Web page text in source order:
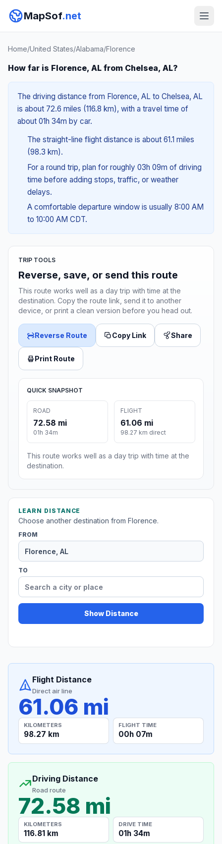
MapSof.net
Home/United States/Alabama/Florence
How far is Florence, AL from Chelsea, AL?
The driving distance from Florence, AL to Chelsea, AL
is about 72.6 miles (116.8 km), with a travel time of
about 01h 34m by car.
The straight-line flight distance is about 61.1 miles
(98.3 km).
For a round trip, plan for roughly 03h 09m of driving
time before adding stops, traffic, or weather
delays.
A comfortable departure window is usually 8:00 AM
to 10:00 AM CDT.
TRIP TOOLS
Reverse, save, or send this route
This route works well as a day trip with time at the
destination. Copy the route link, send it to another
device, or print a clean version before you head out.
Reverse Route Copy Link Share
Print Route
QUICK SNAPSHOT
ROAD
72.58 mi
01h 34m
FLIGHT
61.06 mi
98.27 km direct
This route works well as a day trip with time at the
destination.
LEARN DISTANCE
Choose another destination from Florence.
FROM
TO
Show Distance
Flight Distance
Direct air line
61.06 mi
KILOMETERS
98.27 km
FLIGHT TIME
00h 07m
Driving Distance
Road route
72.58 mi
KILOMETERS
116.81 km
DRIVE TIME
01h 34m